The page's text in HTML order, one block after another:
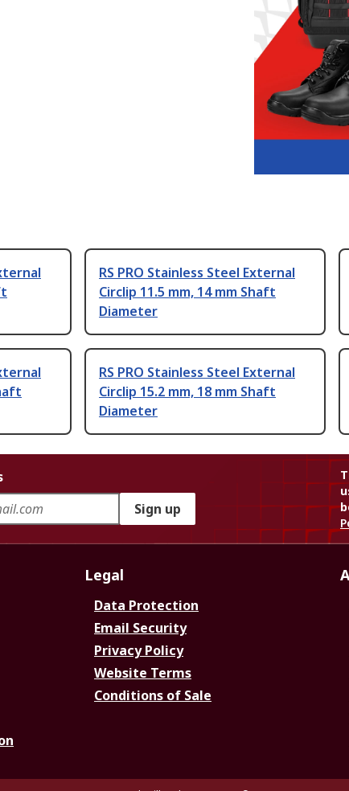
RS PRO Stainless Steel External
Circlip 11.5 mm, 14 mm Shaft
Diameter
RS PRO Stainless Steel External
Circlip 15.2 mm, 18 mm Shaft
Diameter
Sign up
Legal
Data Protection
Email Security
Privacy Policy
Website Terms
Conditions of Sale